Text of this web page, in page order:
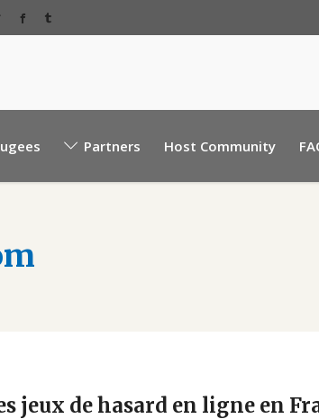
Partners Host Community
jeux de hasard en ligne en